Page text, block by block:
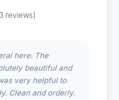
reviews)
here. The
beautiful and
very helpful to
Clean and orderly.